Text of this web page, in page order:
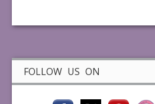
FOLLOW US ON